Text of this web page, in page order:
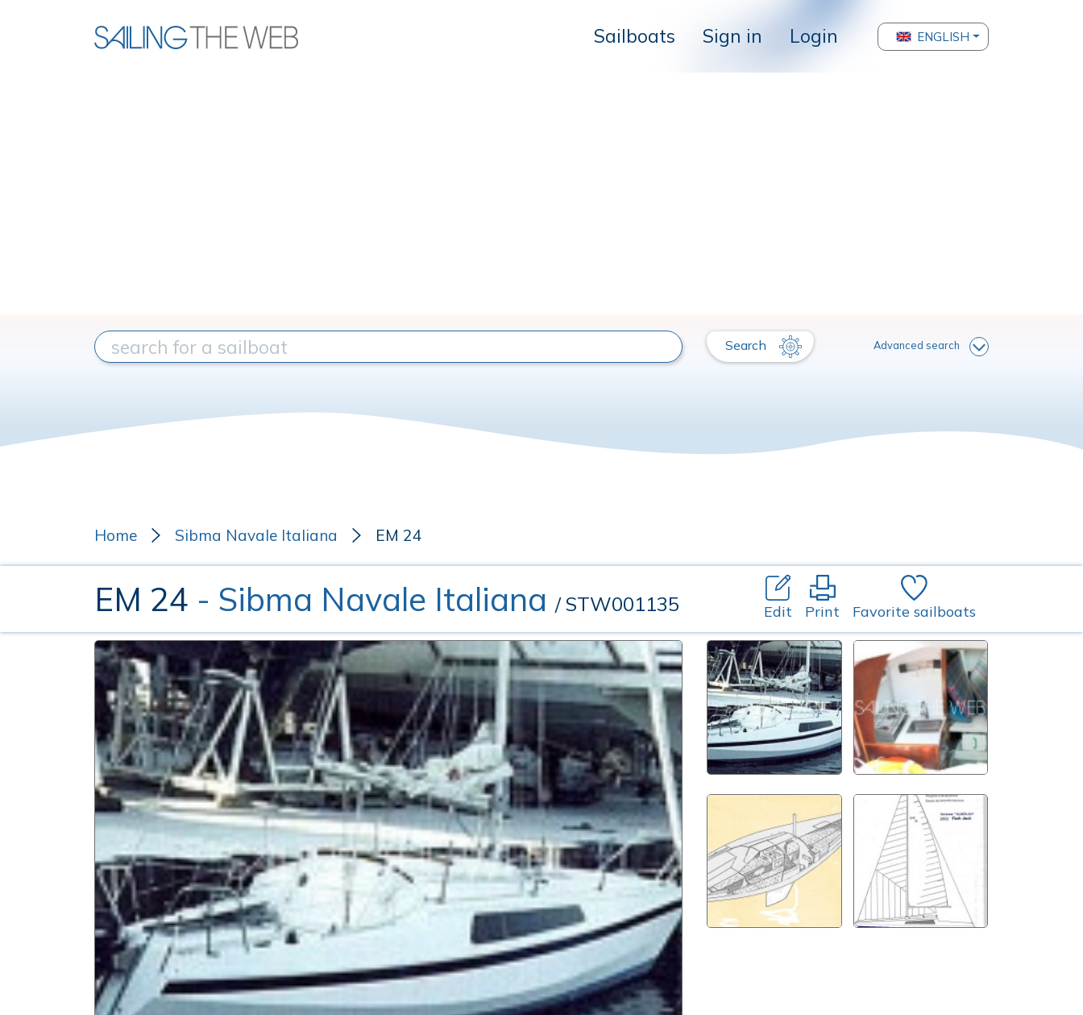
Sailboats Sign in Login ENGLISH
Search Advanced search
Home Sibma Navale Italiana EM 24
EM 24 - Sibma Navale Italiana / STW001135 Edit Print Favorite sailboats